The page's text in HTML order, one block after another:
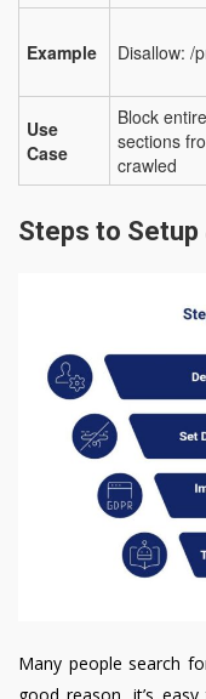
Example Disallow: /
Use
Case
Block
sections
crawled
Steps to Setup
Many people search